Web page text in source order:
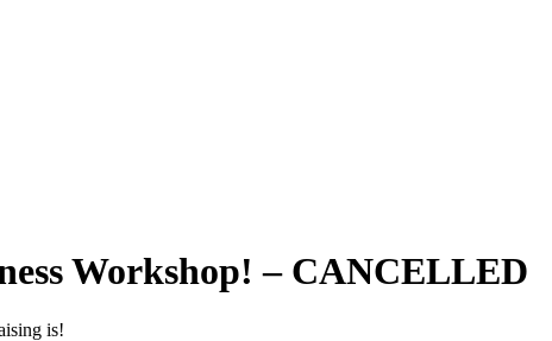
Workshop! – CANCELLED
is!